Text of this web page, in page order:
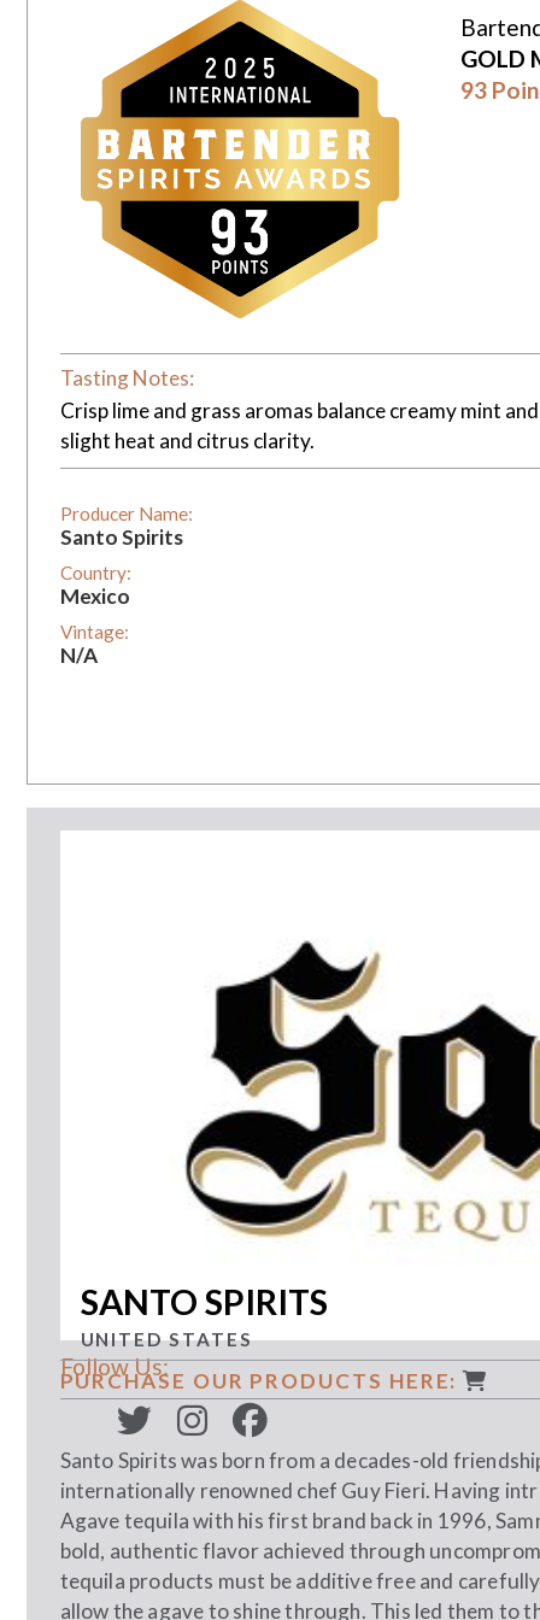
GOLD
93
Tasting Notes:
Crisp lime and grass aromas balance creamy mint
slight heat and citrus clarity.
Producer Name:
Santo Spirits
Country:
Mexico
Vintage:
N/A
Follow Us:
SANTO SPIRITS
UNITED STATES
PURCHASE OUR PRODUCTS HERE:
Santo Spirits was born from a decades-old
internationally renowned chef Guy Fieri. Having
Agave tequila with his first brand back in 1996,
bold, authentic flavor achieved through
tequila products must be additive free and
allow the agave to shine through. This led them to